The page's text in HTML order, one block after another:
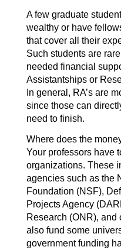
A few graduate
wealthy or have
that cover all their
Such students are
needed financial
Assistantships or
In general, RA’s are
since those can
need to finish.
Where does the
Your professors have
organizations. These
agencies such as the
Foundation (NSF),
Projects Agency
Research (ONR),
also fund some
government funding